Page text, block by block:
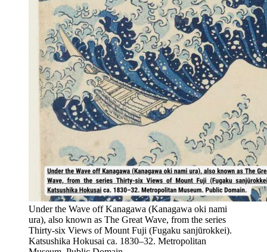
Under the Wave off Kanagawa (Kanagawa oki nami
ura), also known as The Great Wave, from the series
Thirty-six Views of Mount Fuji (Fugaku sanjūrokkei).
Katsushika Hokusai ca. 1830–32. Metropolitan